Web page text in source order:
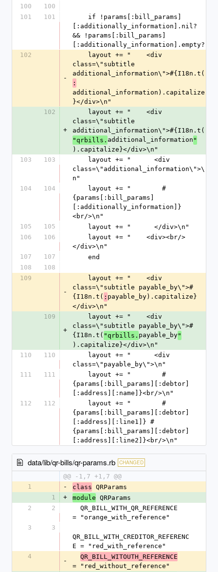
100
100
101
101
[:additionally_information].nil?
&& !params[:bill_params]
[:additionally_information].empty?
102
-
class=\"subtitle
additional_information\">#{I18n.t(
:
additional_information).capitalize
}</div>\n"
102
+
class=\"subtitle
additional_information\">#{I18n.t(
"qrbills. additional_information "
).capitalize}</div>\n"
103
103
class=\"additional_information\">\
n"
104
104
{params[:bill_params]
[:additionally_information]}
<br/>\n"
105
105
    layout += "      </div>\n"
106
106
</div>\n"
107
107
    end
108
108
109
-
class=\"subtitle payable_by\">#
{I18n.t( : payable_by).capitalize}
</div>\n"
109
+
class=\"subtitle payable_by\">#
{I18n.t( "qrbills. payable_by"
).capitalize}</div>\n"
110
110
class=\"payable_by\">\n"
111
111
{params[:bill_params][:debtor]
[:address][:name]}<br/>\n"
112
112
{params[:bill_params][:debtor]
[:address][:line1]} #
{params[:bill_params][:debtor]
[:address][:line2]}<br/>\n"
data/lib/qr-bills/qr-params.rb CHANGED
@@ -1,7 +1,7 @@
1
- class QRParams
1
+ module QRParams
2
2
= "orange_with_reference"
3
3
QR_BILL_WITH_CREDITOR_REFERENC
E = "red_with_reference"
4
-
QR_BILL_WITOUTH_REFERENCE
= "red_without_reference"